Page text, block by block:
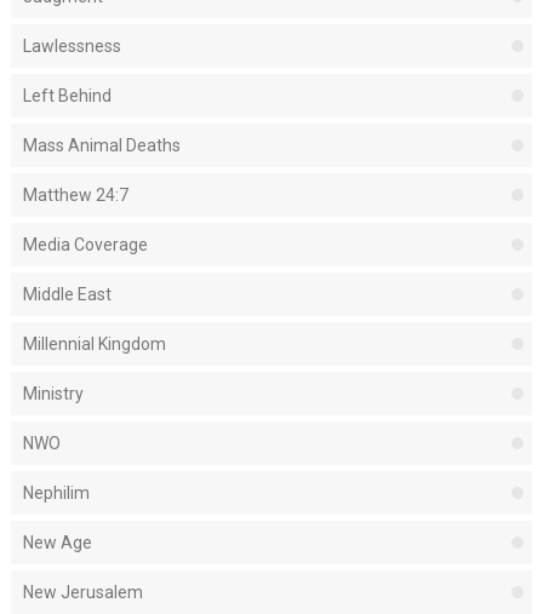
Lawlessness
Left Behind
Mass Animal Deaths
Matthew 24:7
Media Coverage
Middle East
Millennial Kingdom
Ministry
NWO
Nephilim
New Age
New Jerusalem